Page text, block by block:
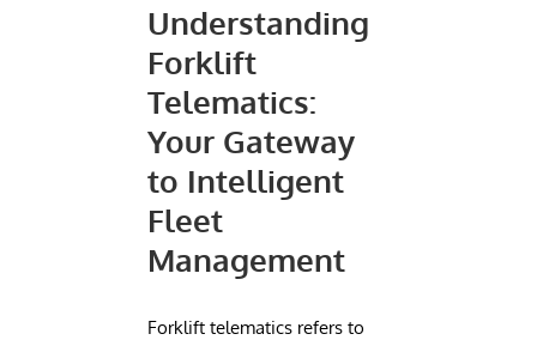
Understanding
Forklift
Telematics:
Your Gateway
to Intelligent
Fleet
Management
Forklift telematics refers to